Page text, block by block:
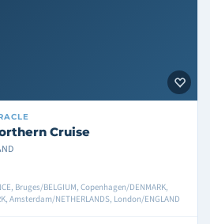
Cruise
Bruges/BELGIUM, Copenhagen/DENMARK,
Amsterdam/NETHERLANDS, London/ENGLAND